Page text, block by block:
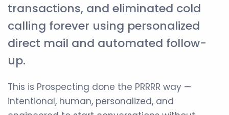
transactions, and eliminated cold
calling forever using personalized
direct mail and automated follow-
up.
This is Prospecting done the PRRRR way —
intentional, human, personalized, and